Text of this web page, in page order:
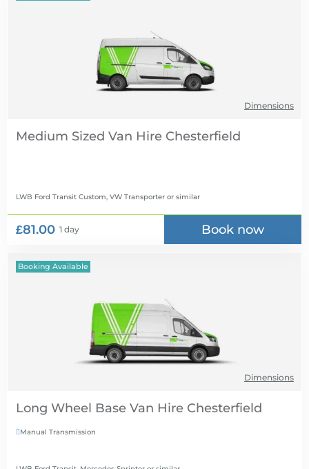
Dimensions
Medium Sized Van Hire
LWB Ford Transit Custom, VW Transporter or similar
£81.00 1 day Book now
Booking Available
Dimensions
Long Wheel Base Van Hire
Manual Transmission